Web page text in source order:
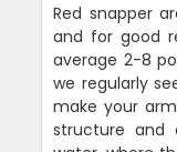
Red snapper
and for good
average 2-8
we regularly
make your
structure and